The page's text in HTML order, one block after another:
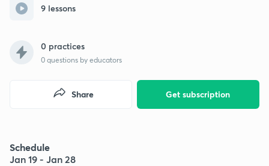
9 lessons
0 practices
0 questions by educators
Get subscription
Share
Schedule
Jan 19 - Jan 28